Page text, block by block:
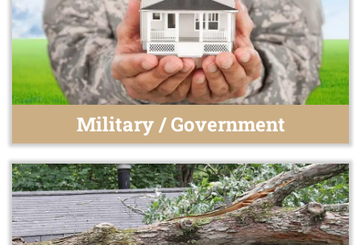
Military / Government